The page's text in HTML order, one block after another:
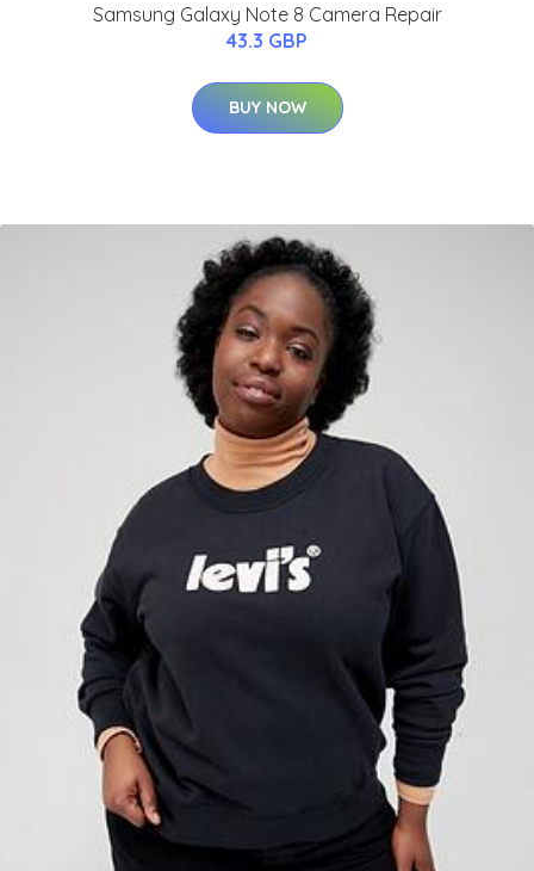
Samsung Galaxy Note 8 Camera Repair
43.3 GBP
BUY NOW